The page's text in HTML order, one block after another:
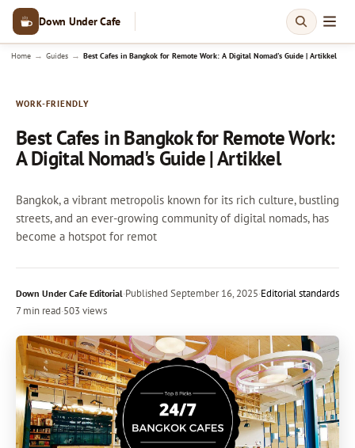
Down Under Cafe
Home → Guides → Best Cafes in Bangkok for Remote Work: A Digital Nomad's Guide | Artikkel
WORK-FRIENDLY
Best Cafes in Bangkok for Remote Work:
A Digital Nomad's Guide | Artikkel
Bangkok, a vibrant metropolis known for its rich culture, bustling
streets, and an ever-growing community of digital nomads, has
become a hotspot for remot
Down Under Cafe Editorial·Published September 16, 2025·Editorial standards
7 min read·503 views